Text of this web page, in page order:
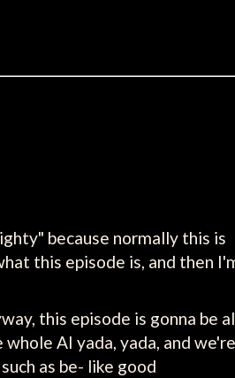
because normally this is
this episode is, and then
this episode is gonna be
AI yada, yada, and we're
as be- like good